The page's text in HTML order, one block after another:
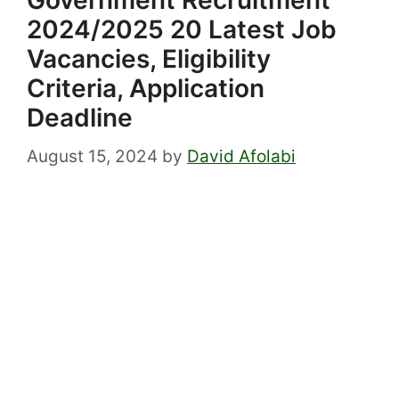
2024/2025 20 Latest Job
Vacancies, Eligibility
Criteria, Application
Deadline
August 15, 2024 by David Afolabi